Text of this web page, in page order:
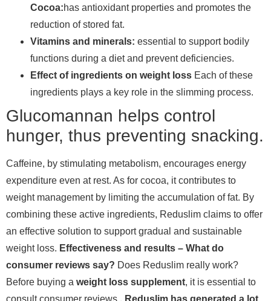
Cocoa:has antioxidant properties and promotes the
reduction of stored fat.
Vitamins and minerals: essential to support bodily
functions during a diet and prevent deficiencies.
Effect of ingredients on weight loss Each of these
ingredients plays a key role in the slimming process.
Glucomannan helps control
hunger, thus preventing snacking.
Caffeine, by stimulating metabolism, encourages energy
expenditure even at rest. As for cocoa, it contributes to
weight management by limiting the accumulation of fat. By
combining these active ingredients, Reduslim claims to offer
an effective solution to support gradual and sustainable
weight loss. Effectiveness and results – What do
consumer reviews say? Does Reduslim really work?
Before buying a weight loss supplement, it is essential to
consult consumer reviews . Reduslim has generated a lot